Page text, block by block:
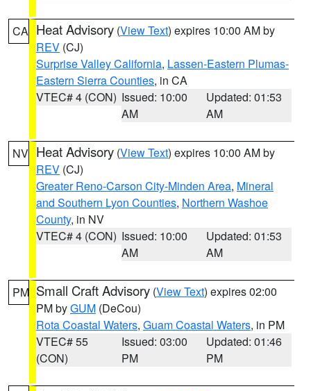
CA Heat Advisory (View Text) expires 10:00 AM by
REV (CJ)
Surprise Valley California, Lassen-Eastern Plumas-
Eastern Sierra Counties, in CA
VTEC# 4 (CON) Issued: 10:00
AM
Updated: 01:53
AM
NV Heat Advisory (View Text) expires 10:00 AM by
REV (CJ)
Greater Reno-Carson City-Minden Area, Mineral
and Southern Lyon Counties, Northern Washoe
County, in NV
VTEC# 4 (CON) Issued: 10:00
AM
Updated: 01:53
AM
PM Small Craft Advisory (View Text) expires 02:00
PM byGUM (DeCou)
Rota Coastal Waters, Guam Coastal Waters, in PM
VTEC# 55
(CON)
Issued: 03:00
PM
Updated: 01:46
PM